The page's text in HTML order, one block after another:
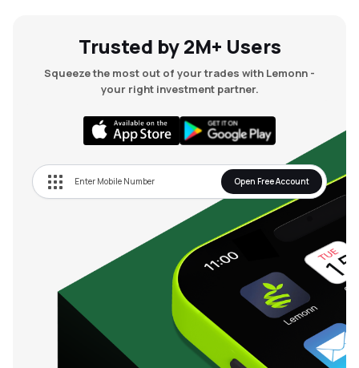
Trusted by 2M+ Users
Squeeze the most out of your trades with Lemonn -
your right investment partner.
Open Free Account